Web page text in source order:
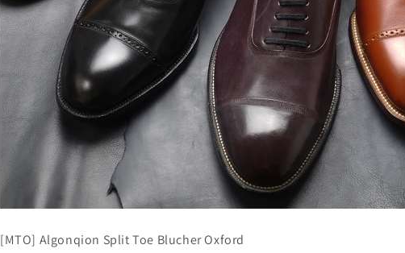
[MTO] Algonqion Split Toe Blucher Oxford